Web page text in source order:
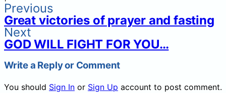
Previous
Great victories of prayer and fasting
Next
GOD WILL FIGHT FOR YOU…
Write a Reply or Comment
You should Sign In or Sign Up account to post comment.